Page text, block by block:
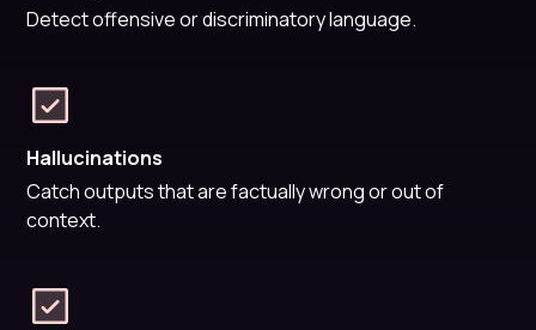
Detect offensive or discriminatory language.
Hallucinations
Catch outputs that are factually wrong or out of
context.